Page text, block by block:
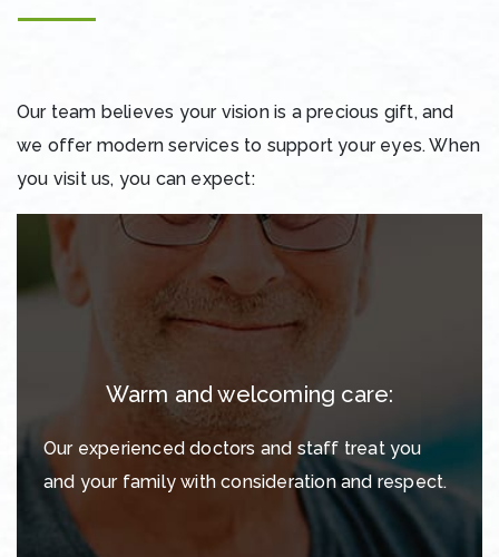
Our team believes your vision is a precious gift, and
we offer modern services to support your eyes. When
you visit us, you can expect:
Warm and welcoming care:
Our experienced doctors and staff treat you
and your family with consideration and respect.